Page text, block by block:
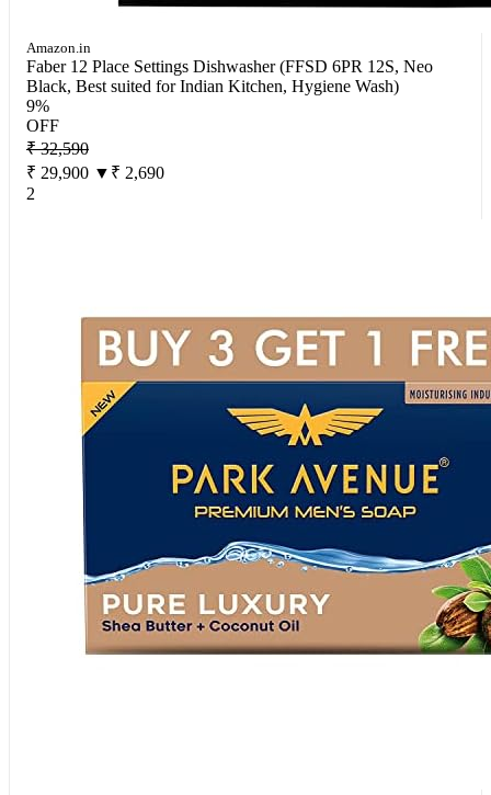
Amazon.in
Faber 12 Place Settings Dishwasher (FFSD 6PR 12S, Neo
Black, Best suited for Indian Kitchen, Hygiene Wash)
9%
OFF
₹ 32,590
₹ 29,900 ▼₹ 2,690
2